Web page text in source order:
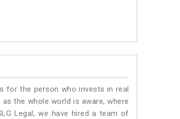
for the person who invests in real
the whole world is aware, where
Legal, we have hired a team of